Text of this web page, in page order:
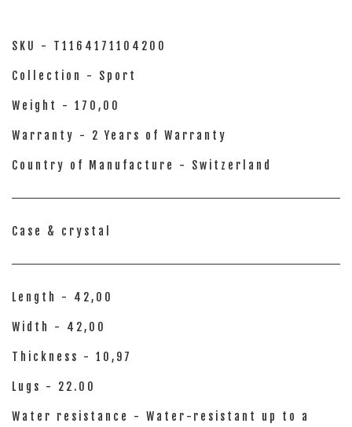
SKU - T1164171104200
Collection - Sport
Weight - 170,00
Warranty - 2 Years of Warranty
Country of Manufacture - Switzerland
Case & crystal
Length - 42,00
Width - 42,00
Thickness - 10,97
Lugs - 22.00
Water resistance - Water-resistant up to a